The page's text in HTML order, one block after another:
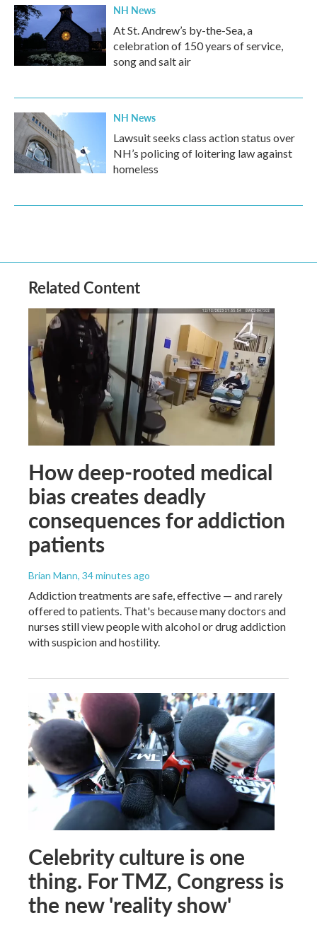
NH News
At St. Andrew’s by-the-Sea, a
celebration of 150 years of service,
song and salt air
NH News
Lawsuit seeks class action status over
NH’s policing of loitering law against
homeless
Related Content
How deep-rooted medical
bias creates deadly
consequences for addiction
patients
Brian Mann, 34 minutes ago
Addiction treatments are safe, effective — and rarely
offered to patients. That's because many doctors and
nurses still view people with alcohol or drug addiction
with suspicion and hostility.
Celebrity culture is one
thing. For TMZ, Congress is
the new 'reality show'